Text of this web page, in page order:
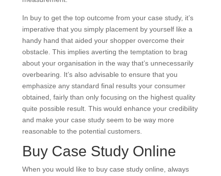
In buy to get the top outcome from your case study, it’s
imperative that you simply placement by yourself like a
handy hand that aided your shopper overcome their
obstacle. This implies averting the temptation to brag
about your organisation in the way that’s unnecessarily
overbearing. It’s also advisable to ensure that you
emphasize any standard final results your consumer
obtained, fairly than only focusing on the highest quality
quite possible result. This would enhance your credibility
and make your case study seem to be way more
reasonable to the potential customers.
Buy Case Study Online
When you would like to buy case study online, always